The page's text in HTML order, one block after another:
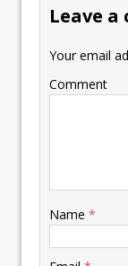
Leave
Your email
Comment
Name *